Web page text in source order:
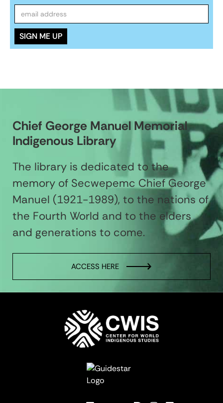
Chief George Manuel Memorial
Indigenous Library
The library is dedicated to the
memory of Secwepemc Chief George
Manuel (1921-1989), to the nations of
the Fourth World and to the elders
and generations to come.
ACCESS HERE